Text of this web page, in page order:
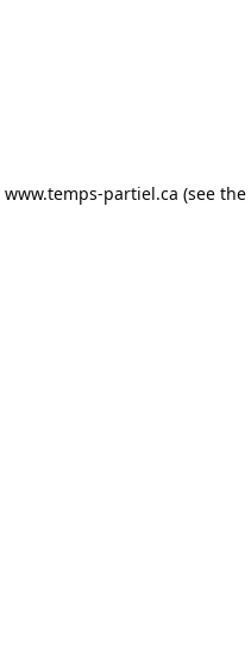
www.temps-partiel.ca (see the